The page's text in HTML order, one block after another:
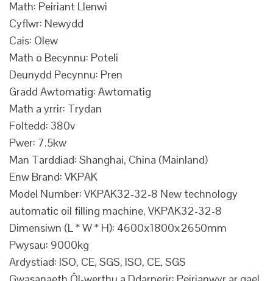
Math: Peiriant Llenwi
Cyflwr: Newydd
Cais: Olew
Math o Becynnu: Poteli
Deunydd Pecynnu: Pren
Gradd Awtomatig: Awtomatig
Math a yrrir: Trydan
Foltedd: 380v
Pwer: 7.5kw
Man Tarddiad: Shanghai, China (Mainland)
Enw Brand: VKPAK
Model Number: VKPAK32-32-8 New technology
automatic oil filling machine, VKPAK32-32-8
Dimensiwn (L * W * H): 4600x1800x2650mm
Pwysau: 9000kg
Ardystiad: ISO, CE, SGS, ISO, CE, SGS